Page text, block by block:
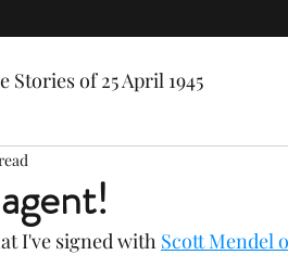
Stories of 25 April 1945
I've signed with Scott Mendel